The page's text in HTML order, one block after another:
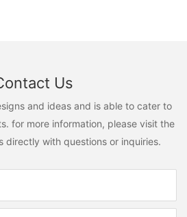
Us
and ideas and is able to cater to
for more information, please visit the
directly with questions or inquiries.